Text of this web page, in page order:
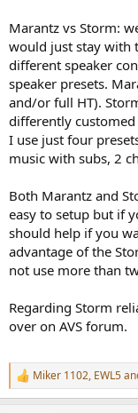
Marantz vs Storm:
would just stay with
different speaker
speaker presets.
and/or full HT).
differently
I use just four
music with subs, 2
Both Marantz and
easy to setup but if
should help if you
advantage of the
not use more than
Regarding Storm
over on AVS forum.
R
e
Miker 1102, EWL5